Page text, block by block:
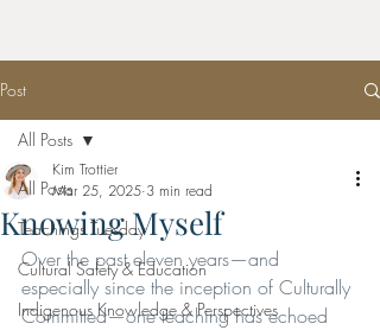
Post
All Posts
Teachings Tuesday
Cultural Safety & Education
Indigenous Knowledge & Perspectives
All Posts
Knowing Myself
Kim Trottier
Mar 25, 2025 3 min read
Over the past eleven years—and
especially since the inception of Culturally
Committed—one teaching has echoed